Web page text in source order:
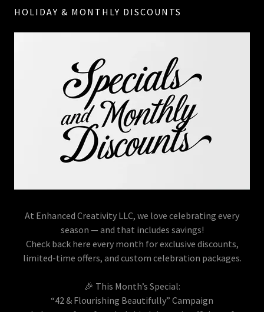
HOLIDAY & MONTHLY DISCOUNTS
At Enhanced Creativity LLC, we love celebrating every
season — and that includes savings!
Check back here every month for exclusive discounts,
limited-time offers, and custom celebration packages.
🎉 This Month’s Special:
“42 & Flourishing Beautifully” Campaign